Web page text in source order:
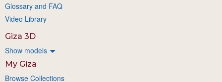
Glossary and FAQ
Video Library
Giza 3D
Show models
My Giza
Browse Collections